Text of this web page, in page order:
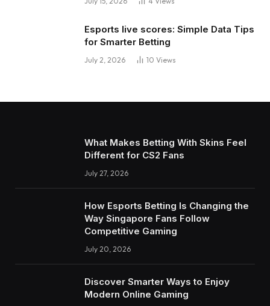
Esports live scores: Simple Data Tips
for Smarter Betting
July 2, 2026 10 Views
What Makes Betting With Skins Feel
Different for CS2 Fans
July 27, 2026
How Esports Betting Is Changing the
Way Singapore Fans Follow
Competitive Gaming
July 20, 2026
Discover Smarter Ways to Enjoy
Modern Online Gaming